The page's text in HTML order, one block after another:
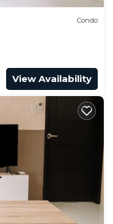
Condo
View Availability